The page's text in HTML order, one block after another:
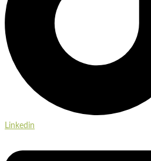
Linkedin